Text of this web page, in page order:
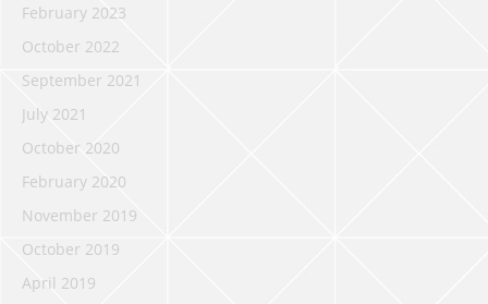
February 2023
October 2022
September 2021
July 2021
October 2020
February 2020
November 2019
October 2019
April 2019